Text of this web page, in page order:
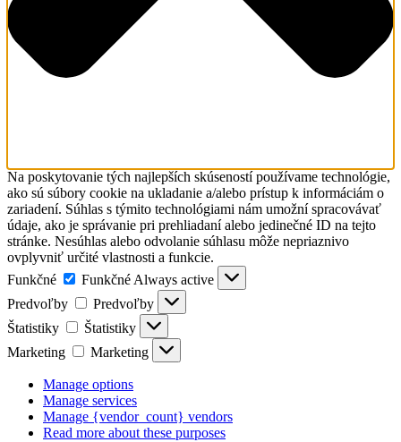
Na poskytovanie tých najlepších skúseností používame technológie,
ako sú súbory cookie na ukladanie a/alebo prístup k informáciám o
zariadení. Súhlas s týmito technológiami nám umožní spracovávať
údaje, ako je správanie pri prehliadaní alebo jedinečné ID na tejto
stránke. Nesúhlas alebo odvolanie súhlasu môže nepriaznivo
ovplyvniť určité vlastnosti a funkcie.
Funkčné
Funkčné Always active
Predvoľby
Predvoľby
Štatistiky
Štatistiky
Marketing
Marketing
Manage options
Manage services
Manage {vendor_count} vendors
Read more about these purposes